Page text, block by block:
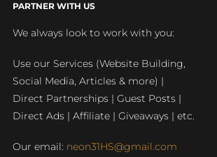
PARTNER WITH US
We always look to work with you:
Use our Services (Website Building,
Social Media, Articles & more) |
Direct Partnerships | Guest Posts |
Direct Ads | Affiliate | Giveaways | etc.
Our email: neon31HS@gmail.com